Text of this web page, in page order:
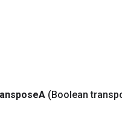
A (Boolean